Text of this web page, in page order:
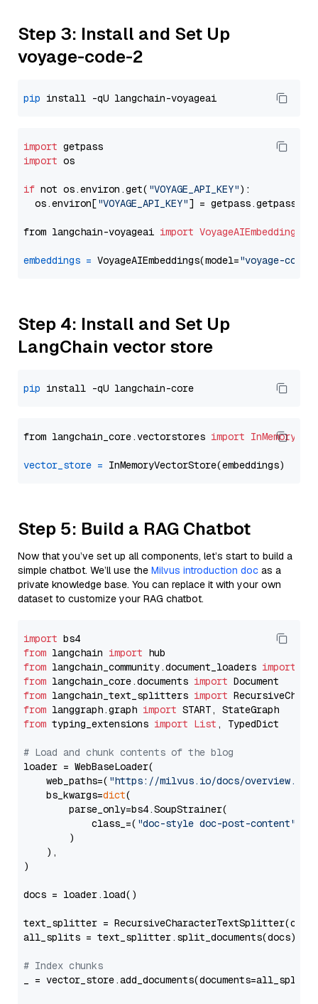
Step 3: Install and Set Up
voyage-code-2
pip
import
import os
if not os.environ.get( "VOYAGE_API_KEY"):
  os.environ[
"VOYAGE_API_KEY"] = getpass.getpass(
from langchain-voyageai import VoyageAIEmbeddings
embeddings = VoyageAIEmbeddings(model="voyage-code-
Step 4: Install and Set Up
LangChain vector store
pip
from langchain_core.vectorstores import
vector_store =
Step 5: Build a RAG Chatbot
Now that you’ve set up all components, let’s start to build a
simple chatbot. We’ll use the Milvus introduction doc as a
private knowledge base. You can replace it with your own
dataset to customize your RAG chatbot.
import
from langchain import
from langchain_community.document_loaders import
from langchain_core.documents import
from langchain_text_splitters import
from langgraph.graph import
from typing_extensions import List , TypedDict
# Load and chunk contents of the blog
loader = WebBaseLoader(
    web_paths=(
"https://milvus.io/docs/overview.md"
    bs_kwargs=
dict(
        parse_only=bs4.SoupStrainer(
            class_=(
"doc-style doc-post-content"
        )
    ),
)
docs = loader.load()
text_splitter =
all_splits = text_splitter.split_documents(docs)
# Index chunks
_ = vector_store.add_documents(documents=all_splits)